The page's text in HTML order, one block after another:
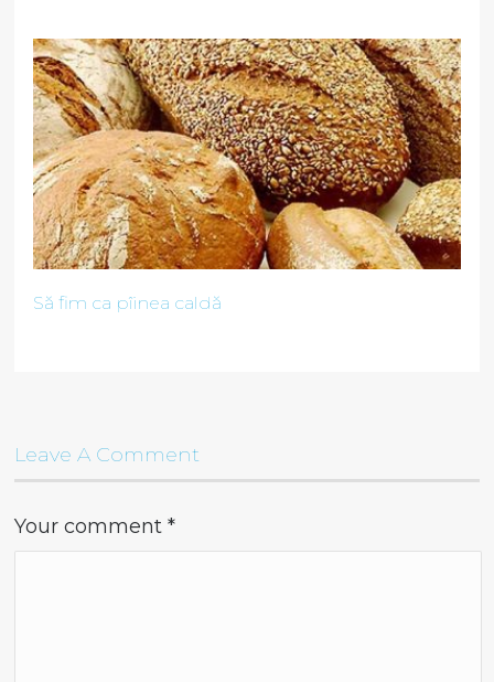
Să fim ca pîinea caldă
Leave A Comment
Your comment*